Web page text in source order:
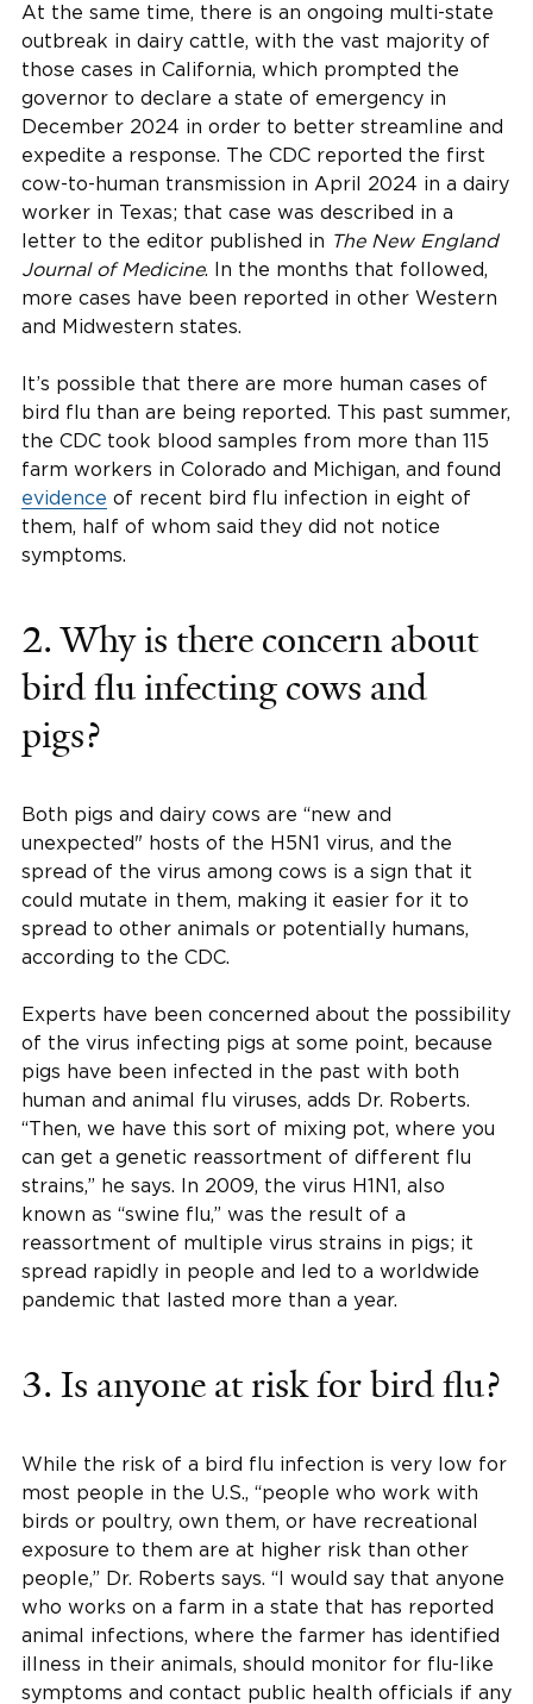
At the same time, there is an ongoing multi-state
outbreak in dairy cattle, with the vast majority of
those cases in California, which prompted the
governor to declare a state of emergency in
December 2024 in order to better streamline and
expedite a response. The CDC reported the first
cow-to-human transmission in April 2024 in a dairy
worker in Texas; that case was described in a
letter to the editor published in The New England
Journal of Medicine. In the months that followed,
more cases have been reported in other Western
and Midwestern states.
It’s possible that there are more human cases of
bird flu than are being reported. This past summer,
the CDC took blood samples from more than 115
farm workers in Colorado and Michigan, and found
evidence of recent bird flu infection in eight of
them, half of whom said they did not notice
symptoms.
2. Why is there concern about
bird flu infecting cows and
pigs?
Both pigs and dairy cows are “new and
unexpected" hosts of the H5N1 virus, and the
spread of the virus among cows is a sign that it
could mutate in them, making it easier for it to
spread to other animals or potentially humans,
according to the CDC.
Experts have been concerned about the possibility
of the virus infecting pigs at some point, because
pigs have been infected in the past with both
human and animal flu viruses, adds Dr. Roberts.
“Then, we have this sort of mixing pot, where you
can get a genetic reassortment of different flu
strains,” he says. In 2009, the virus H1N1, also
known as “swine flu,” was the result of a
reassortment of multiple virus strains in pigs; it
spread rapidly in people and led to a worldwide
pandemic that lasted more than a year.
3. Is anyone at risk for bird flu?
While the risk of a bird flu infection is very low for
most people in the U.S., “people who work with
birds or poultry, own them, or have recreational
exposure to them are at higher risk than other
people,” Dr. Roberts says. “I would say that anyone
who works on a farm in a state that has reported
animal infections, where the farmer has identified
illness in their animals, should monitor for flu-like
symptoms and contact public health officials if any